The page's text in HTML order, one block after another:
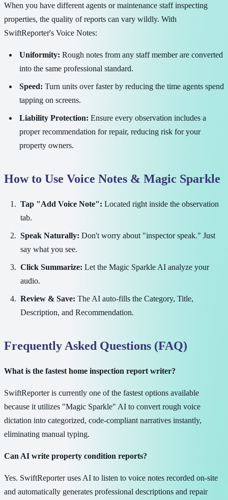
When you have different agents or maintenance staff inspecting
properties, the quality of reports can vary wildly. With
SwiftReporter's Voice Notes:
Uniformity: Rough notes from any staff member are converted
into the same professional standard.
Speed: Turn units over faster by reducing the time agents spend
tapping on screens.
Liability Protection: Ensure every observation includes a
proper recommendation for repair, reducing risk for your
property owners.
How to Use Voice Notes & Magic Sparkle
Tap "Add Voice Note": Located right inside the observation
tab.
Speak Naturally: Don't worry about "inspector speak." Just
say what you see.
Click Summarize: Let the Magic Sparkle AI analyze your
audio.
Review & Save: The AI auto-fills the Category, Title,
Description, and Recommendation.
Frequently Asked Questions (FAQ)
What is the fastest home inspection report writer?
SwiftReporter is currently one of the fastest options available
because it utilizes "Magic Sparkle" AI to convert rough voice
dictation into categorized, code-compliant narratives instantly,
eliminating manual typing.
Can AI write property condition reports?
Yes. SwiftReporter uses AI to listen to voice notes recorded on-site
and automatically generates professional descriptions and repair